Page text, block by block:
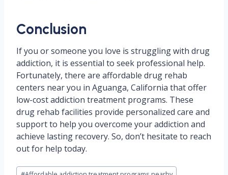
Conclusion
If you or someone you love is struggling with drug
addiction, it is essential to seek professional help.
Fortunately, there are affordable drug rehab
centers near you in Aguanga, California that offer
low-cost addiction treatment programs. These
drug rehab facilities provide personalized care and
support to help you overcome your addiction and
achieve lasting recovery. So, don’t hesitate to reach
out for help today.
Post